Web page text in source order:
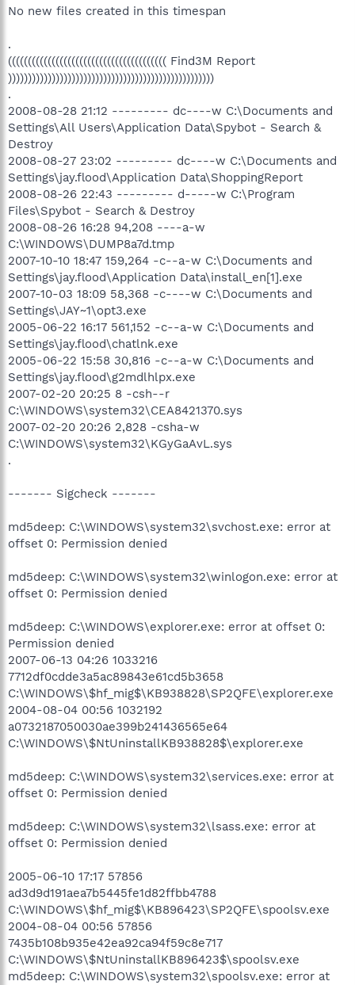
No new files created in this timespan
.
(((((((((((((((((((((((((((((((((((((((( Find3M Report
))))))))))))))))))))))))))))))))))))))))))))))))))))
.
2008-08-28 21:12 --------- dc----w C:\Documents and
Settings\All Users\Application Data\Spybot - Search &
Destroy
2008-08-27 23:02 --------- dc----w C:\Documents and
Settings\jay.flood\Application Data\ShoppingReport
2008-08-26 22:43 --------- d-----w C:\Program
Files\Spybot - Search & Destroy
2008-08-26 16:28 94,208 ----a-w
C:\WINDOWS\DUMP8a7d.tmp
2007-10-10 18:47 159,264 -c--a-w C:\Documents and
Settings\jay.flood\Application Data\install_en[1].exe
2007-10-03 18:09 58,368 -c----w C:\Documents and
Settings\JAY~1\opt3.exe
2005-06-22 16:17 561,152 -c--a-w C:\Documents and
Settings\jay.flood\chatlnk.exe
2005-06-22 15:58 30,816 -c--a-w C:\Documents and
Settings\jay.flood\g2mdlhlpx.exe
2007-02-20 20:25 8 -csh--r
C:\WINDOWS\system32\CEA8421370.sys
2007-02-20 20:26 2,828 -csha-w
C:\WINDOWS\system32\KGyGaAvL.sys
.
------- Sigcheck -------
md5deep: C:\WINDOWS\system32\svchost.exe: error at
offset 0: Permission denied
md5deep: C:\WINDOWS\system32\winlogon.exe: error at
offset 0: Permission denied
md5deep: C:\WINDOWS\explorer.exe: error at offset 0:
Permission denied
2007-06-13 04:26 1033216
7712df0cdde3a5ac89843e61cd5b3658
C:\WINDOWS\$hf_mig$\KB938828\SP2QFE\explorer.exe
2004-08-04 00:56 1032192
a0732187050030ae399b241436565e64
C:\WINDOWS\$NtUninstallKB938828$\explorer.exe
md5deep: C:\WINDOWS\system32\services.exe: error at
offset 0: Permission denied
md5deep: C:\WINDOWS\system32\lsass.exe: error at
offset 0: Permission denied
2005-06-10 17:17 57856
ad3d9d191aea7b5445fe1d82ffbb4788
C:\WINDOWS\$hf_mig$\KB896423\SP2QFE\spoolsv.exe
2004-08-04 00:56 57856
7435b108b935e42ea92ca94f59c8e717
C:\WINDOWS\$NtUninstallKB896423$\spoolsv.exe
md5deep: C:\WINDOWS\system32\spoolsv.exe: error at